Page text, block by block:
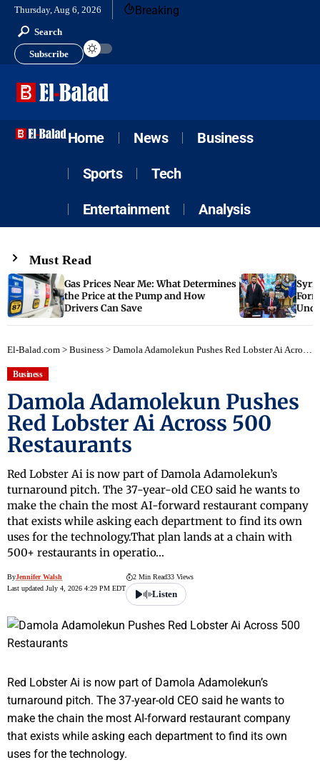
Thursday, Aug 6, 2026 Breaking
Search
Subscribe
Home News Business
Sports Tech
Entertainment Analysis
Must Read
Gas Prices Near Me: What Determines
the Price at the Pump and How
Drivers Can Save
El-Balad.com > Business > Damola Adamolekun Pushes Red Lobster Ai Across 500 Restaurants
Business
Damola Adamolekun Pushes
Red Lobster Ai Across 500
Restaurants
Red Lobster Ai is now part of Damola Adamolekun’s
turnaround pitch. The 37-year-old CEO said he wants to
make the chain the most AI-forward restaurant company
that exists while asking each department to find its own
uses for the technology.That plan lands at a chain with
500+ restaurants in operatio…
ByJennifer Walsh
Last updated July 4, 2026 4:29 PM EDT
2 Min Read33 Views
Listen
Red Lobster Ai is now part of Damola Adamolekun’s
turnaround pitch. The 37-year-old CEO said he wants to
make the chain the most AI-forward restaurant company
that exists while asking each department to find its own
uses for the technology.